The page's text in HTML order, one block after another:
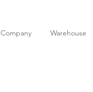
Company Warehouse